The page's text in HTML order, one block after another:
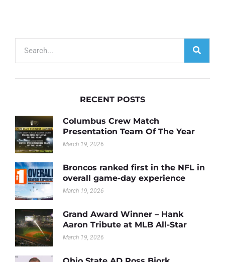
RECENT POSTS
Columbus Crew Match
Presentation Team Of The Year
March 19, 2026
Broncos ranked first in the NFL in
overall game-day experience
March 19, 2026
Grand Award Winner – Hank
Aaron Tribute at MLB All-Star
March 19, 2026